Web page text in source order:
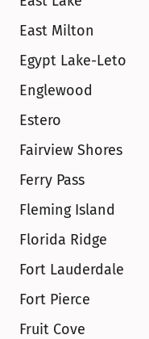
East Milton
Egypt Lake-Leto
Englewood
Estero
Fairview Shores
Ferry Pass
Fleming Island
Florida Ridge
Fort Lauderdale
Fort Pierce
Fruit Cove